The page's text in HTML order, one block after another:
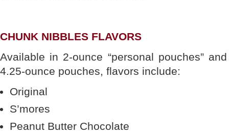
CHUNK NIBBLES FLAVORS
Available in 2-ounce “personal pouches” and
4.25-ounce pouches, flavors include:
Original
S’mores
Peanut Butter Chocolate